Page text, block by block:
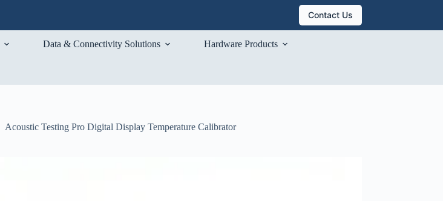
Contact Us
Data & Connectivity Solutions Hardware Products
Acoustic Testing Pro Digital Display Temperature Calibrator